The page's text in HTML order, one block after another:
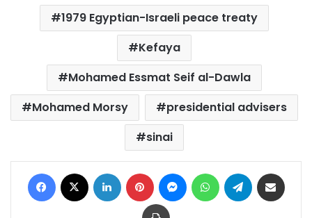
1979 Egyptian-Israeli peace treaty
Kefaya
Mohamed Essmat Seif al-Dawla
Mohamed Morsy
presidential advisers
sinai
Facebook LinkedIn Pinterest MessengerWhatsAppTelegram
Print